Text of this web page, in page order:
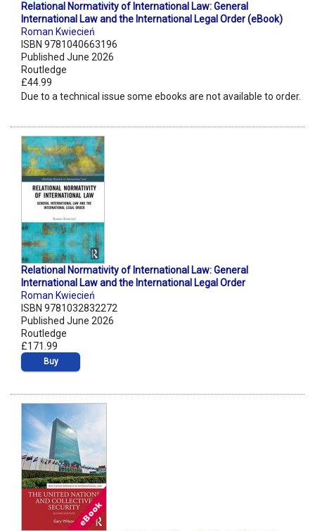
Relational Normativity of International Law: General
International Law and the International Legal Order (eBook)
Roman Kwiecień
ISBN 9781040663196
Published June 2026
Routledge
£44.99
Due to a technical issue some ebooks are not available to order.
Relational Normativity of International Law: General
International Law and the International Legal Order
Roman Kwiecień
ISBN 9781032832272
Published June 2026
Routledge
£171.99
Buy